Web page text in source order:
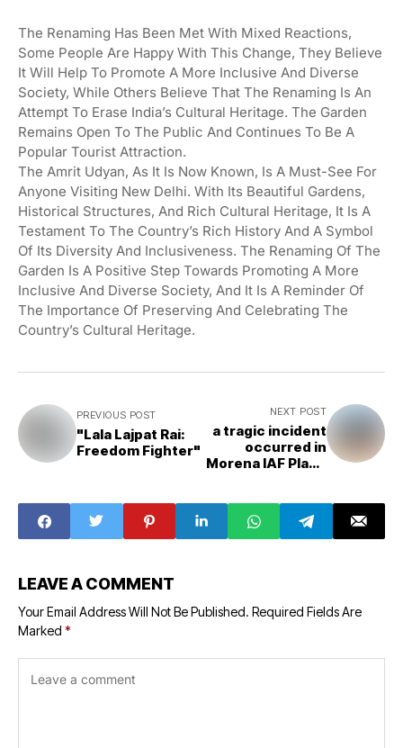
The Renaming Has Been Met With Mixed Reactions,
Some People Are Happy With This Change, They Believe
It Will Help To Promote A More Inclusive And Diverse
Society, While Others Believe That The Renaming Is An
Attempt To Erase India’s Cultural Heritage. The Garden
Remains Open To The Public And Continues To Be A
Popular Tourist Attraction.
The Amrit Udyan, As It Is Now Known, Is A Must-See For
Anyone Visiting New Delhi. With Its Beautiful Gardens,
Historical Structures, And Rich Cultural Heritage, It Is A
Testament To The Country’s Rich History And A Symbol
Of Its Diversity And Inclusiveness. The Renaming Of The
Garden Is A Positive Step Towards Promoting A More
Inclusive And Diverse Society, And It Is A Reminder Of
The Importance Of Preserving And Celebrating The
Country’s Cultural Heritage.
PREVIOUS POST
"Lala Lajpat Rai:
Freedom Fighter"
NEXT POST
a tragic incident
occurred in
Morena IAF Plane
LEAVE A COMMENT
Your Email Address Will Not Be Published. Required Fields Are
Marked *